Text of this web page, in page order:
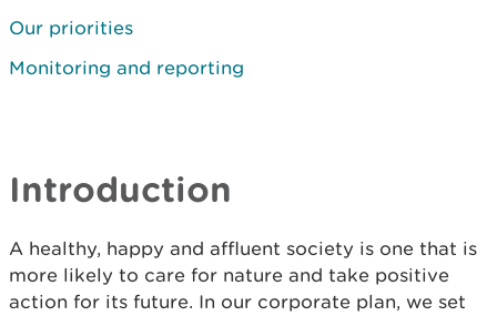
Our priorities
Monitoring and reporting
Introduction
A healthy, happy and affluent society is one that is
more likely to care for nature and take positive
action for its future. In our corporate plan, we set